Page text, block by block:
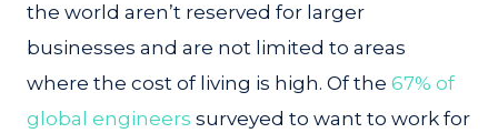
the world aren’t reserved for larger
businesses and are not limited to areas
where the cost of living is high. Of the 67% of
global engineers surveyed to want to work for